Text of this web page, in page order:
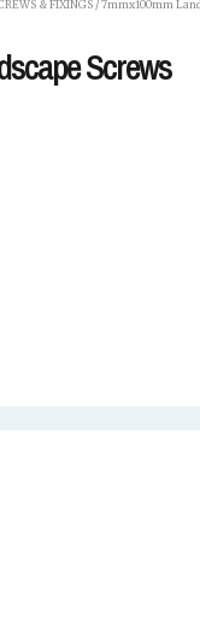
& FIXINGS / 7mmx100mm
Screws